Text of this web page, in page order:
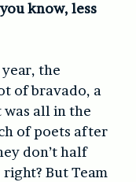
know, less
the
of bravado, a
all in the
of poets after
don’t half
But Team